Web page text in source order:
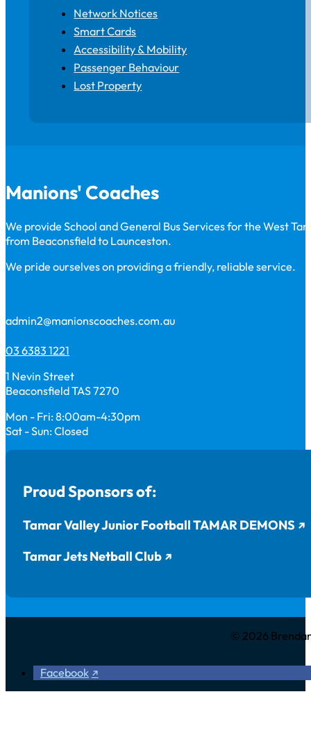
Network Notices
Smart Cards
Accessibility & Mobility
Passenger Behaviour
Lost Property
Manions' Coaches
We provide School and General Bus Services for the West
from Beaconsfield to Launceston.
We pride ourselves on providing a friendly, reliable service.
admin2@manionscoaches.com.au
03 6383 1221
1 Nevin Street
Beaconsfield TAS 7270
Mon - Fri: 8:00am-4:30pm
Sat - Sun: Closed
Proud Sponsors of:
Tamar Valley Junior Football TAMAR DEMONS
Tamar Jets Netball Club
© 2026
Facebook